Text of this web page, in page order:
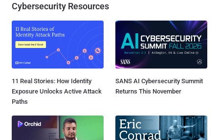
Cybersecurity Resources
11 Real Stories: How Identity
Exposure Unlocks Active Attack
Paths
SANS AI Cybersecurity Summit
Returns This November